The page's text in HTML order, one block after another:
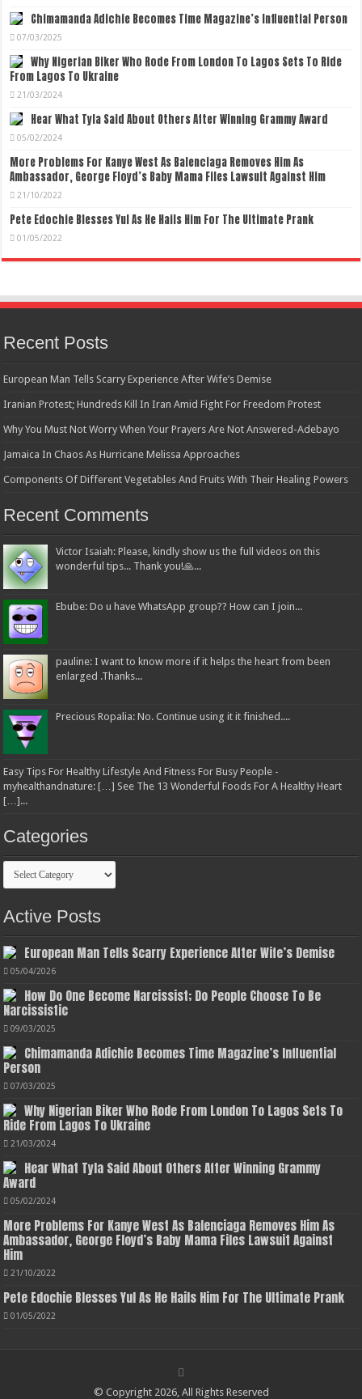
Chimamanda Adichie Becomes Time Magazine’s Influential Person
07/03/2025
Why Nigerian Biker Who Rode From London To Lagos Sets To Ride
From Lagos To Ukraine
21/03/2024
Hear What Tyla Said About Others After Winning Grammy Award
05/02/2024
More Problems For Kanye West As Balenciaga Removes Him As
Ambassador, George Floyd’s Baby Mama Files Lawsuit Against Him
21/10/2022
Pete Edochie Blesses Yul As He Hails Him For The Ultimate Prank
01/05/2022
Recent Posts
European Man Tells Scarry Experience After Wife’s Demise
Iranian Protest; Hundreds Kill In Iran Amid Fight For Freedom Protest
Why You Must Not Worry When Your Prayers Are Not Answered-Adebayo
Jamaica In Chaos As Hurricane Melissa Approaches
Components Of Different Vegetables And Fruits With Their Healing Powers
Recent Comments
Victor Isaiah: Please, kindly show us the full videos on this
wonderful tips... Thank you!🙏...
Ebube: Do u have WhatsApp group?? How can I join...
pauline: I want to know more if it helps the heart from been
enlarged .Thanks...
Precious Ropalia: No. Continue using it it finished....
Easy Tips For Healthy Lifestyle And Fitness For Busy People -
myhealthandnature: […] See The 13 Wonderful Foods For A Healthy Heart
[…]...
Categories
Categories
Active Posts
European Man Tells Scarry Experience After Wife’s Demise
05/04/2026
How Do One Become Narcissist; Do People Choose To Be
Narcissistic
09/03/2025
Chimamanda Adichie Becomes Time Magazine’s Influential
Person
07/03/2025
Why Nigerian Biker Who Rode From London To Lagos Sets To
Ride From Lagos To Ukraine
21/03/2024
Hear What Tyla Said About Others After Winning Grammy
Award
05/02/2024
More Problems For Kanye West As Balenciaga Removes Him As
Ambassador, George Floyd’s Baby Mama Files Lawsuit Against
Him
21/10/2022
Pete Edochie Blesses Yul As He Hails Him For The Ultimate Prank
01/05/2022
© Copyright 2026, All Rights Reserved